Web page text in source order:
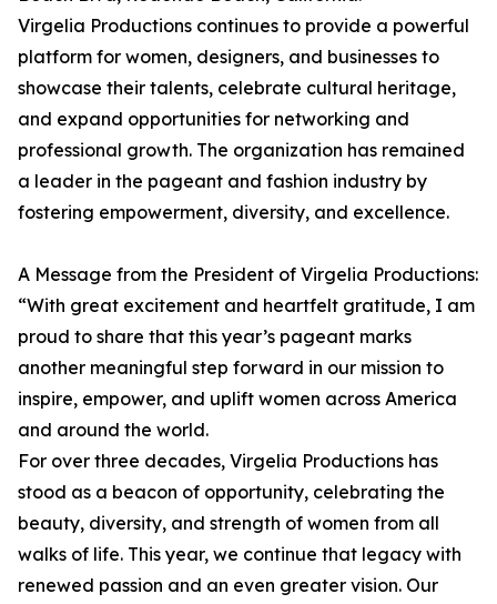
Virgelia Productions continues to provide a powerful
platform for women, designers, and businesses to
showcase their talents, celebrate cultural heritage,
and expand opportunities for networking and
professional growth. The organization has remained
a leader in the pageant and fashion industry by
fostering empowerment, diversity, and excellence.
A Message from the President of Virgelia Productions:
“With great excitement and heartfelt gratitude, I am
proud to share that this year’s pageant marks
another meaningful step forward in our mission to
inspire, empower, and uplift women across America
and around the world.
For over three decades, Virgelia Productions has
stood as a beacon of opportunity, celebrating the
beauty, diversity, and strength of women from all
walks of life. This year, we continue that legacy with
renewed passion and an even greater vision. Our